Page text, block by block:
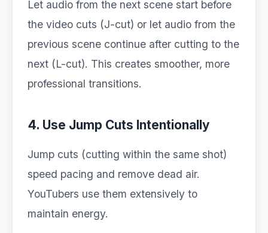
Let audio from the next scene start before
the video cuts (J-cut) or let audio from the
previous scene continue after cutting to the
next (L-cut). This creates smoother, more
professional transitions.
4. Use Jump Cuts Intentionally
Jump cuts (cutting within the same shot)
speed pacing and remove dead air.
YouTubers use them extensively to
maintain energy.